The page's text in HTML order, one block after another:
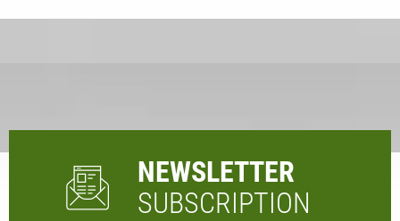
NEWSLETTER
SUBSCRIPTION